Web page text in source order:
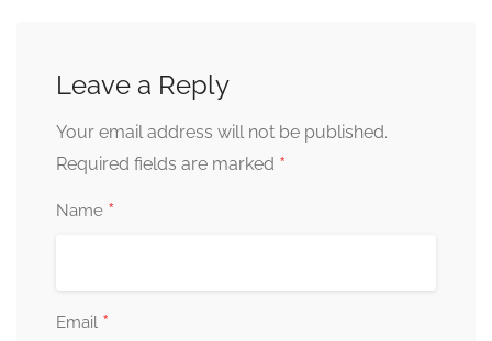
Leave a Reply
Your email address will not be published.
Required fields are marked *
Name *
Email *